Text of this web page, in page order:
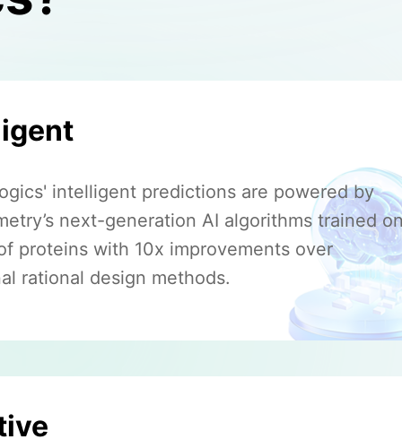
intelligent predictions are powered by
next-generation AI algorithms trained
proteins with 10x improvements over
rational design methods.